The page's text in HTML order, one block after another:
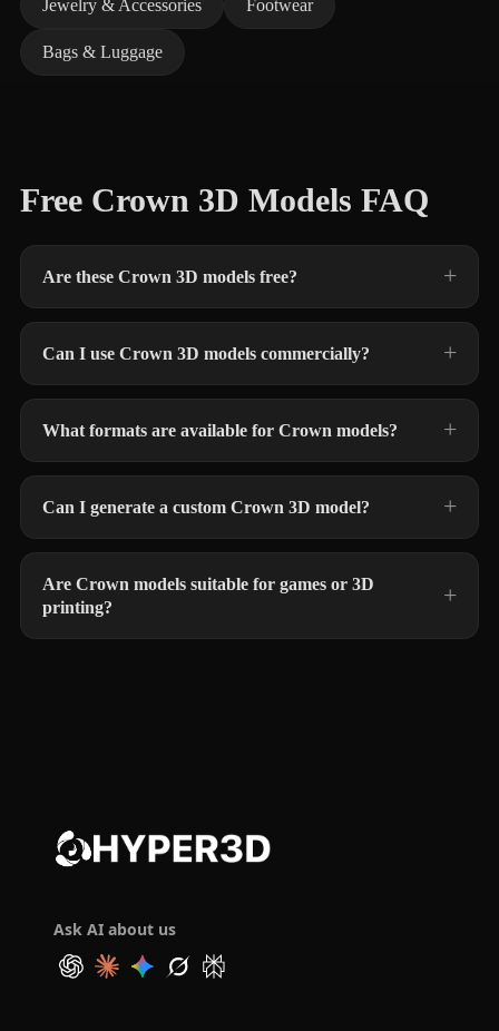
Jewelry & Accessories Footwear
Bags & Luggage
Free Crown 3D Models FAQ
Are these Crown 3D models free?
Can I use Crown 3D models commercially?
What formats are available for Crown models?
Can I generate a custom Crown 3D model?
Are Crown models suitable for games or 3D
printing?
Ask AI about us